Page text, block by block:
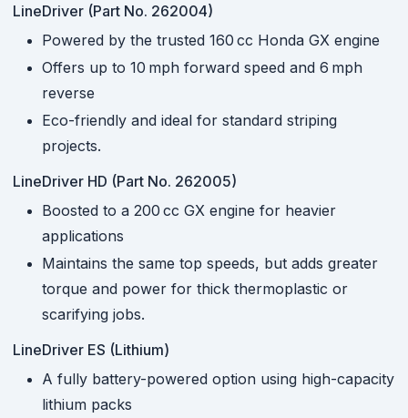
LineDriver (Part No. 262004)
Powered by the trusted 160 cc Honda GX engine
Offers up to 10 mph forward speed and 6 mph
reverse
Eco-friendly and ideal for standard striping
projects.
LineDriver HD (Part No. 262005)
Boosted to a 200 cc GX engine for heavier
applications
Maintains the same top speeds, but adds greater
torque and power for thick thermoplastic or
scarifying jobs.
LineDriver ES (Lithium)
A fully battery-powered option using high-capacity
lithium packs